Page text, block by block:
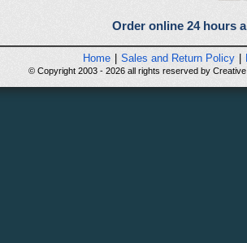
Order online 24 hours
Home Sales and Return Policy
© Copyright 2003 - 2026 all rights reserved by